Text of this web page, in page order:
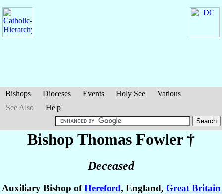
Bishops Dioceses Events Holy See
Various
See Also
Help
Bishop Thomas Fowler†
Deceased
Auxiliary Bishop ofHereford, England, Great Britain